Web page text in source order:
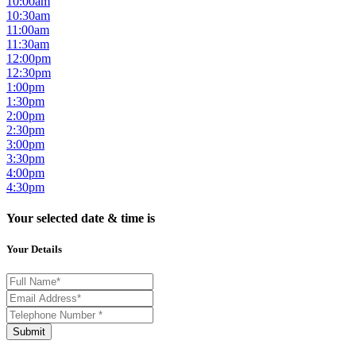
10:30am
11:00am
11:30am
12:00pm
12:30pm
1:00pm
1:30pm
2:00pm
2:30pm
3:00pm
3:30pm
4:00pm
4:30pm
Your selected date & time is
Your Details
Submit